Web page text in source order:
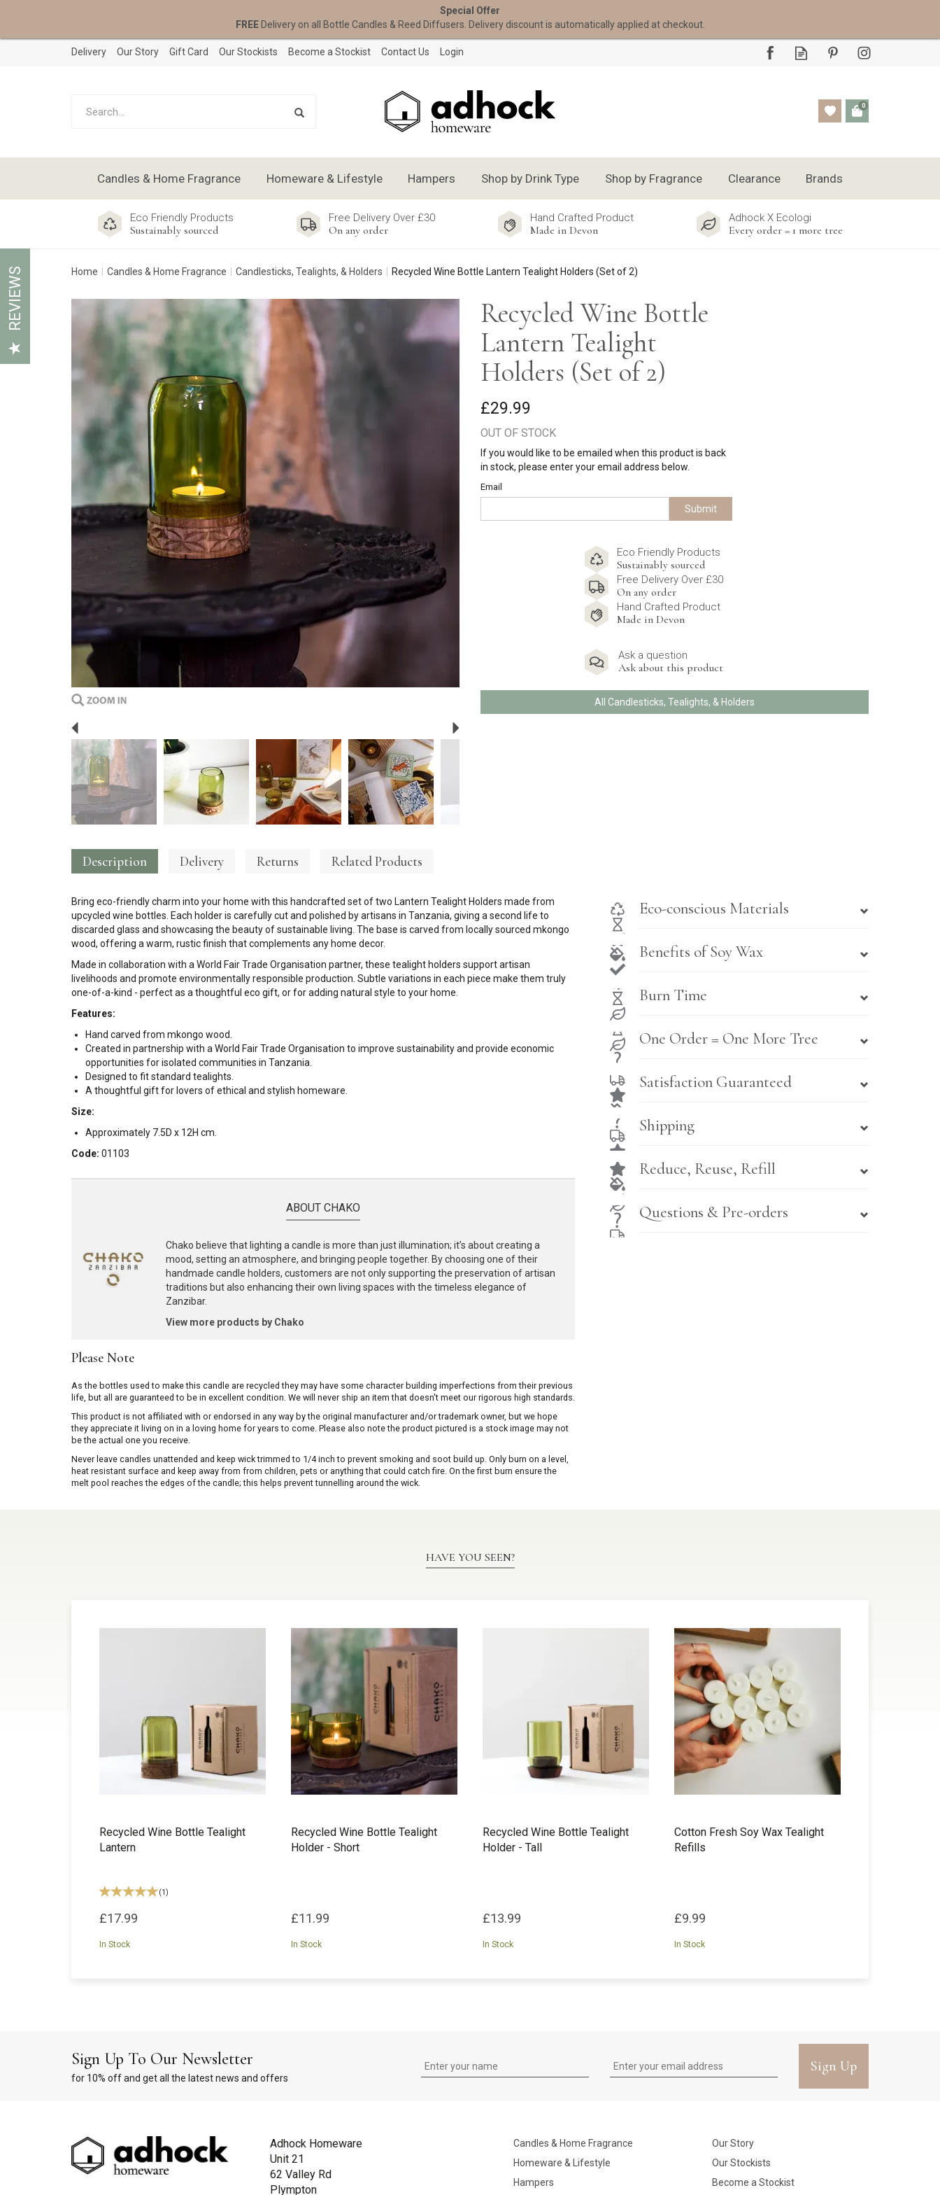
0
Eco Friendly Products
Sustainably sourced
Free Delivery Over £30
On any order
Hand Crafted Product
Made in Devon
Adhock X Ecologi
Every order = 1 more tree
Home Candles & Home Fragrance Candlesticks, Tealights, & Holders Recycled Wine Bottle Lantern Tealight Holders (Set of 2)
Recycled Wine Bottle
Lantern Tealight
Holders (Set of 2)
£29.99
OUT OF STOCK
If you would like to be emailed when this product is back
in stock, please enter your email address below.
Email
Submit
Eco Friendly Products
Sustainably sourced
Free Delivery Over £30
On any order
Hand Crafted Product
Made in Devon
Ask a question
Ask about this product
All Candlesticks, Tealights, & Holders
Description Delivery Returns Related Products
Bring eco-friendly charm into your home with this handcrafted set of two Lantern Tealight Holders made from
upcycled wine bottles. Each holder is carefully cut and polished by artisans in Tanzania, giving a second life to
discarded glass and showcasing the beauty of sustainable living. The base is carved from locally sourced mkongo
wood, offering a warm, rustic finish that complements any home decor.
Made in collaboration with a World Fair Trade Organisation partner, these tealight holders support artisan
livelihoods and promote environmentally responsible production. Subtle variations in each piece make them truly
one-of-a-kind - perfect as a thoughtful eco gift, or for adding natural style to your home.
Features:
Hand carved from mkongo wood.
Created in partnership with a World Fair Trade Organisation to improve sustainability and provide economic
opportunities for isolated communities in Tanzania.
Designed to fit standard tealights.
A thoughtful gift for lovers of ethical and stylish homeware.
Size:
Approximately 7.5D x 12H cm.
Code: 01103
ABOUT CHAKO
Chako believe that lighting a candle is more than just illumination; it’s about creating a
mood, setting an atmosphere, and bringing people together. By choosing one of their
handmade candle holders, customers are not only supporting the preservation of artisan
traditions but also enhancing their own living spaces with the timeless elegance of
Zanzibar.
View more products by Chako
Please Note
As the bottles used to make this candle are recycled they may have some character building imperfections from their previous
life, but all are guaranteed to be in excellent condition. We will never ship an item that doesn't meet our rigorous high standards.
This product is not affiliated with or endorsed in any way by the original manufacturer and/or trademark owner, but we hope
they appreciate it living on in a loving home for years to come. Please also note the product pictured is a stock image may not
be the actual one you receive.
Never leave candles unattended and keep wick trimmed to 1/4 inch to prevent smoking and soot build up. Only burn on a level,
heat resistant surface and keep away from from children, pets or anything that could catch fire. On the first burn ensure the
melt pool reaches the edges of the candle; this helps prevent tunnelling around the wick.
Eco-conscious Materials
Benefits of Soy Wax
Burn Time
One Order = One More Tree
Satisfaction Guaranteed
Shipping
Reduce, Reuse, Refill
Questions & Pre-orders
HAVE YOU SEEN?
Recycled Wine Bottle Tealight
Lantern
(1 )
£17.99
In Stock
Recycled Wine Bottle Tealight
Holder - Short
£11.99
In Stock
Recycled Wine Bottle Tealight
Holder - Tall
£13.99
In Stock
Cotton Fresh Soy Wax Tealight
Refills
£9.99
In Stock
Sign Up To Our Newsletter
for 10% off and get all the latest news and offers
Sign Up
Adhock Homeware
Unit 21
62 Valley Rd
Plympton
Candles & Home Fragrance
Homeware & Lifestyle
Hampers
Our Story
Our Stockists
Become a Stockist
Candles & Home Fragrance Homeware & Lifestyle Hampers Shop by Drink Type Shop by Fragrance Clearance Brands
Delivery Our Story Gift Card Our Stockists Become a Stockist Contact Us Login
Special Offer
FREEDelivery on all Bottle Candles & Reed Diffusers. Delivery discount is automatically applied at checkout.
REVIEWS